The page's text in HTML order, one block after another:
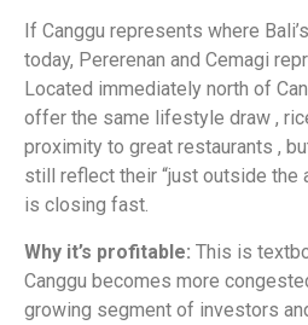
If Canggu represents where
today, Pererenan and Cemagi
Located immediately north of
offer the same lifestyle draw ,
proximity to great restaurants ,
still reflect their “just outside the
is closing fast.
Why it’s profitable: This is
Canggu becomes more
growing segment of investors